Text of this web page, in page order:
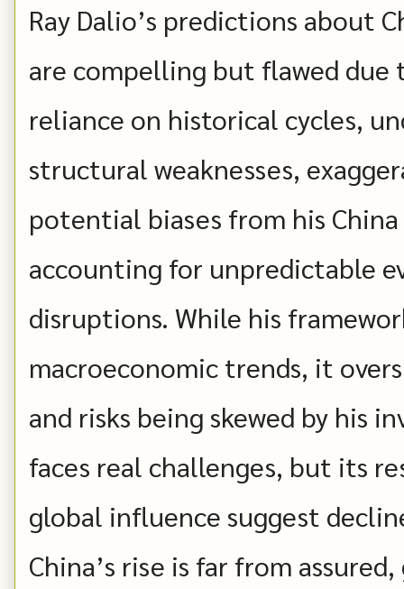
Ray Dalio’s predictions about
are compelling but flawed
reliance on historical cycles,
structural weaknesses,
potential biases from his
accounting for unpredictable
disruptions. While his
macroeconomic trends, it
and risks being skewed by his
faces real challenges, but its
global influence suggest
China’s rise is far from